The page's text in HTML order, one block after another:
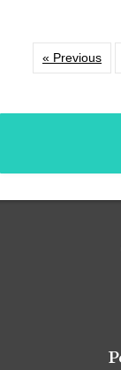
« Previous